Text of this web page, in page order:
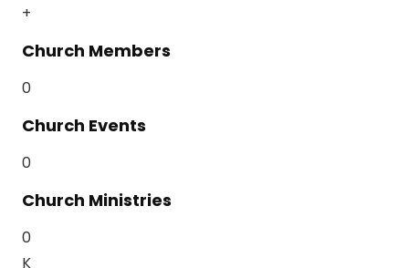
+
Church Members
0
Church Events
0
Church Ministries
0
K